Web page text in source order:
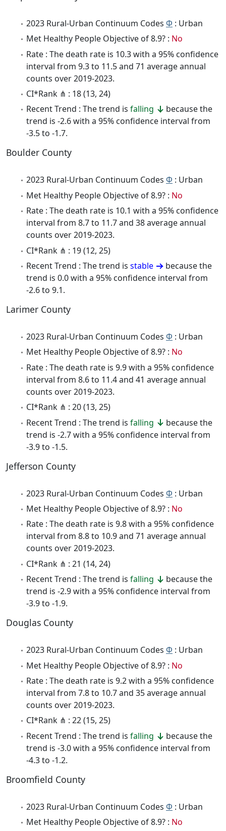
2023 Rural-Urban Continuum Codes Φ : Urban
Met Healthy People Objective of 8.9? : No
Rate : The death rate is 10.3 with a 95% confidence
interval from 9.3 to 11.5 and 71 average annual
counts over 2019-2023.
CI*Rank ⋔ : 18 (13, 24)
Recent Trend : The trend is falling
because the
trend is -2.6 with a 95% confidence interval from
-3.5 to -1.7.
Boulder County
2023 Rural-Urban Continuum Codes Φ : Urban
Met Healthy People Objective of 8.9? : No
Rate : The death rate is 10.1 with a 95% confidence
interval from 8.7 to 11.7 and 38 average annual
counts over 2019-2023.
CI*Rank ⋔ : 19 (12, 25)
Recent Trend : The trend is stable
because the
trend is 0.0 with a 95% confidence interval from
-2.6 to 9.1.
Larimer County
2023 Rural-Urban Continuum Codes Φ : Urban
Met Healthy People Objective of 8.9? : No
Rate : The death rate is 9.9 with a 95% confidence
interval from 8.6 to 11.4 and 41 average annual
counts over 2019-2023.
CI*Rank ⋔ : 20 (13, 25)
Recent Trend : The trend is falling
because the
trend is -2.7 with a 95% confidence interval from
-3.9 to -1.5.
Jefferson County
2023 Rural-Urban Continuum Codes Φ : Urban
Met Healthy People Objective of 8.9? : No
Rate : The death rate is 9.8 with a 95% confidence
interval from 8.8 to 10.9 and 71 average annual
counts over 2019-2023.
CI*Rank ⋔ : 21 (14, 24)
Recent Trend : The trend is falling
because the
trend is -2.9 with a 95% confidence interval from
-3.9 to -1.9.
Douglas County
2023 Rural-Urban Continuum Codes Φ : Urban
Met Healthy People Objective of 8.9? : No
Rate : The death rate is 9.2 with a 95% confidence
interval from 7.8 to 10.7 and 35 average annual
counts over 2019-2023.
CI*Rank ⋔ : 22 (15, 25)
Recent Trend : The trend is falling
because the
trend is -3.0 with a 95% confidence interval from
-4.3 to -1.2.
Broomfield County
2023 Rural-Urban Continuum Codes Φ : Urban
Met Healthy People Objective of 8.9? : No